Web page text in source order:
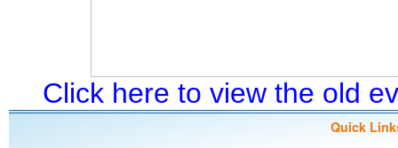
Click here to view the old
Quick